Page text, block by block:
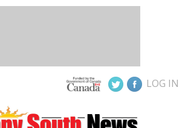
LOG IN